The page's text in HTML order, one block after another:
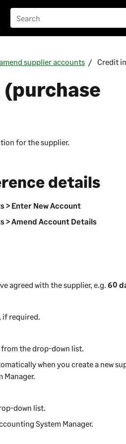
supplier accounts Credit
for the supplier.
details
> Enter New Account
> Amend Account Details
agreed with the supplier, e.g.60
if required.
the drop-down list.
when you create a new
Manager.
down list.
System Manager.